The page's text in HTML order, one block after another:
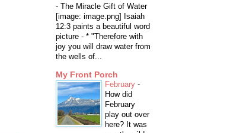
- The Miracle Gift of Water
[image: image.png] Isaiah
12:3 paints a beautiful word
picture - * "Therefore with
joy you will draw water from
the wells of...
My Front Porch
February -
How did
February
play out over
here? It was